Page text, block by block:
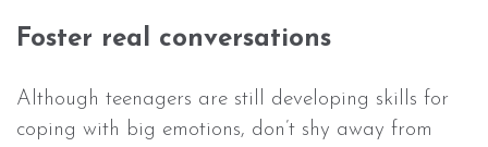
Foster real conversations
Although teenagers are still developing skills for
coping with big emotions, don’t shy away from